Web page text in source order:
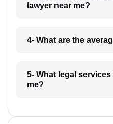
lawyer near me?
4- What are the
5- What legal
me?